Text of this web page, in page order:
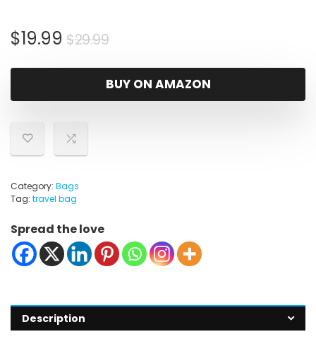
$29.99Original
was:
$29.99.
$19.99
Current
is:
$19.99.
BUY ON AMAZON
Category: Bags
Tag: travel bag
Spread the love
Description